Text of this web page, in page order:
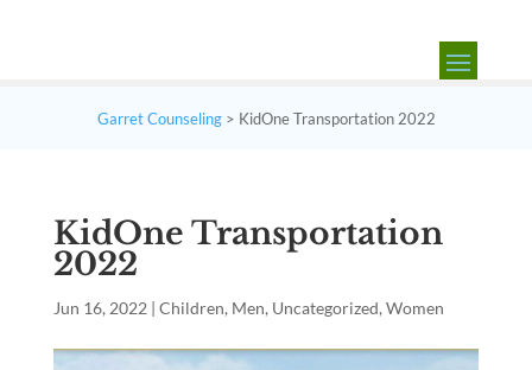
Garret Counseling> KidOne Transportation 2022
KidOne Transportation
2022
Jun 16, 2022 | Children, Men, Uncategorized, Women